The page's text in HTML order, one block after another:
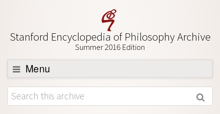
Stanford Encyclopedia of Philosophy Archive
Summer 2016 Edition
Menu
Browse
About